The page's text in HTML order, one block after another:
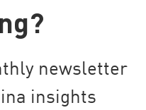
newsletter
insights